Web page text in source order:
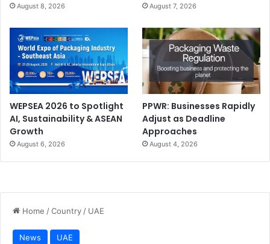
August 8, 2026 August 7, 2026
WEPSEA 2026 to Spotlight
AI, Sustainability & ASEAN
Growth
August 6, 2026
PPWR: Businesses Rapidly
Adjust as Deadline
Approaches
August 4, 2026